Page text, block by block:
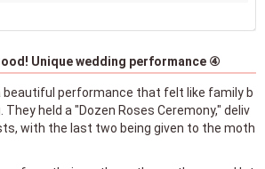
Unique wedding performance ④
beautiful performance that felt like family b
held a "Dozen Roses Ceremony," deliv
with the last two being given to the moth